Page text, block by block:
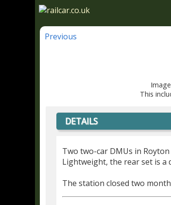
Previous
This
DETAILS
Two two-car DMUs in
Lightweight, the rear set is a
The station closed two